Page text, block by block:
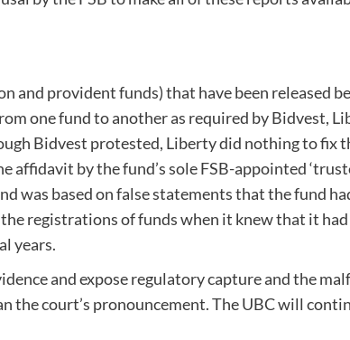
and provident funds) that have been released
one fund to another as required by Bidvest,
Bidvest protested, Liberty did nothing to fix
by the fund’s sole FSB-appointed
based on false statements that the fund
registrations of funds when it knew that it
years.
and expose regulatory capture and the
the court’s pronouncement. The UBC will